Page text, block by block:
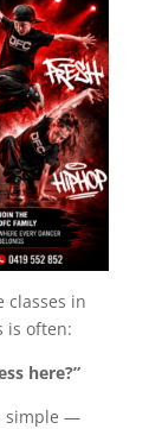
classes in
is often:
here?”
simple —